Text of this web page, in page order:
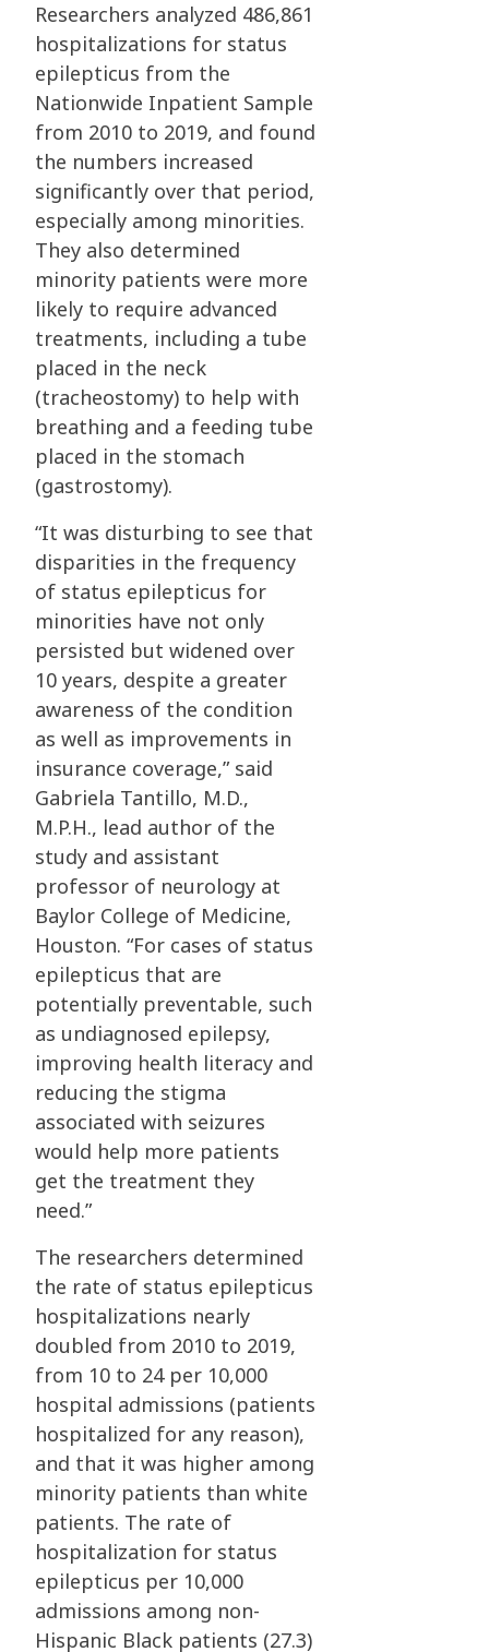
Researchers analyzed 486,861
hospitalizations for status
epilepticus from the
Nationwide Inpatient Sample
from 2010 to 2019, and found
the numbers increased
significantly over that period,
especially among minorities.
They also determined
minority patients were more
likely to require advanced
treatments, including a tube
placed in the neck
(tracheostomy) to help with
breathing and a feeding tube
placed in the stomach
(gastrostomy).
“It was disturbing to see that
disparities in the frequency
of status epilepticus for
minorities have not only
persisted but widened over
10 years, despite a greater
awareness of the condition
as well as improvements in
insurance coverage,” said
Gabriela Tantillo, M.D.,
M.P.H., lead author of the
study and assistant
professor of neurology at
Baylor College of Medicine,
Houston. “For cases of status
epilepticus that are
potentially preventable, such
as undiagnosed epilepsy,
improving health literacy and
reducing the stigma
associated with seizures
would help more patients
get the treatment they
need.”
The researchers determined
the rate of status epilepticus
hospitalizations nearly
doubled from 2010 to 2019,
from 10 to 24 per 10,000
hospital admissions (patients
hospitalized for any reason),
and that it was higher among
minority patients than white
patients. The rate of
hospitalization for status
epilepticus per 10,000
admissions among non-
Hispanic Black patients (27.3)